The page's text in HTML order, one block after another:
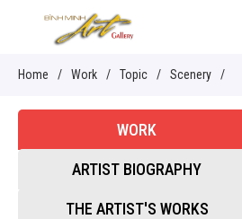
Home / Work / Topic / Scenery /
WORK
ARTIST BIOGRAPHY
THE ARTIST'S WORKS